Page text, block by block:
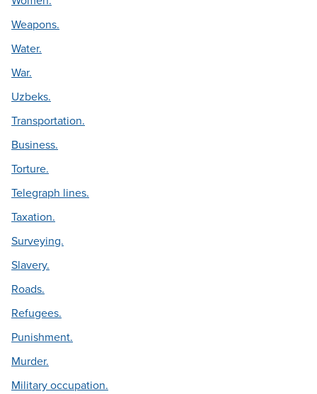
Weapons.
Water.
War.
Uzbeks.
Transportation.
Business.
Torture.
Telegraph lines.
Taxation.
Surveying.
Slavery.
Roads.
Refugees.
Punishment.
Murder.
Military occupation.